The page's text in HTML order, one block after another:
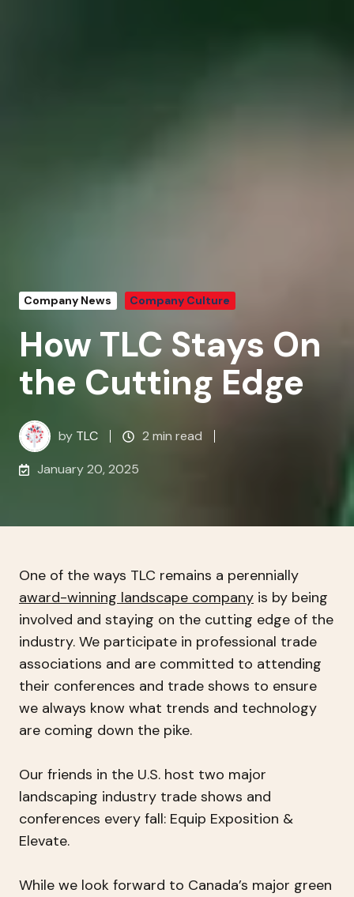
Company News Company Culture
How TLC Stays On
the Cutting Edge
by TLC 2 min read
January 20, 2025
One of the ways TLC remains a perennially
award-winning landscape company is by being
involved and staying on the cutting edge of the
industry. We participate in professional trade
associations and are committed to attending
their conferences and trade shows to ensure
we always know what trends and technology
are coming down the pike.
Our friends in the U.S. host two major
landscaping industry trade shows and
conferences every fall: Equip Exposition &
Elevate.
While we look forward to Canada’s major green